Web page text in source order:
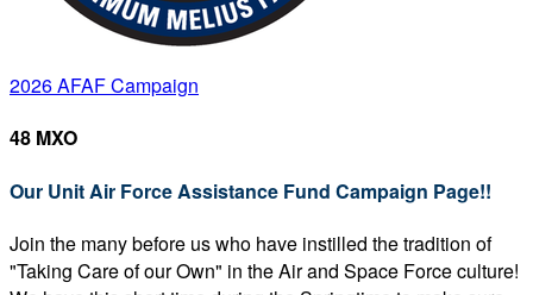
2026 AFAF Campaign
48 MXO
Our Unit Air Force Assistance Fund Campaign Page!!
Join the many before us who have instilled the tradition of
"Taking Care of our Own" in the Air and Space Force culture!